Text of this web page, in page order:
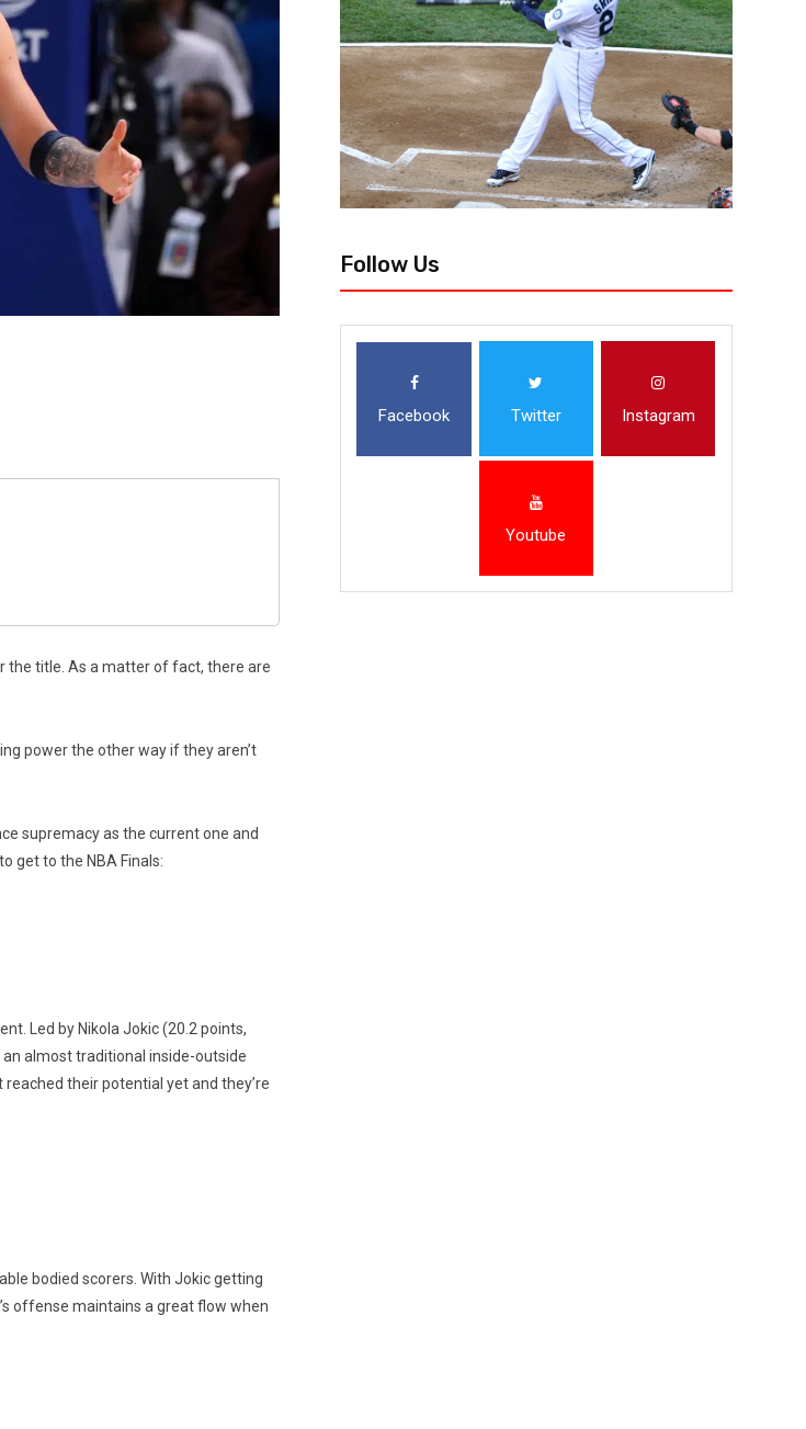
the title. As a matter of fact, there are
power the other way if they aren’t
supremacy as the current one and
get to the NBA Finals:
Led by Nikola Jokic (20.2 points,
almost traditional inside-outside
their potential yet and they’re
bodied scorers. With Jokic getting
offense maintains a great flow when
Follow Us
Facebook Twitter Instagram
Youtube